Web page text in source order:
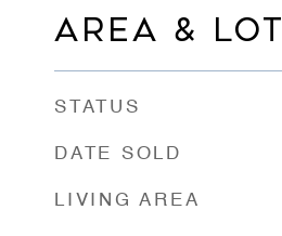
AREA & LOT
STATUS
DATE SOLD
LIVING AREA